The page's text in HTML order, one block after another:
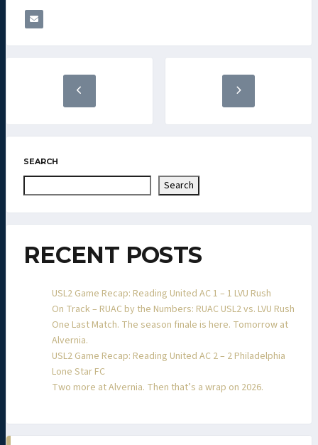
SEARCH
Search
RECENT POSTS
USL2 Game Recap: Reading United AC 1 – 1 LVU Rush
On Track – RUAC by the Numbers: RUAC USL2 vs. LVU Rush
One Last Match. The season finale is here. Tomorrow at
Alvernia.
USL2 Game Recap: Reading United AC 2 – 2 Philadelphia
Lone Star FC
Two more at Alvernia. Then that’s a wrap on 2026.